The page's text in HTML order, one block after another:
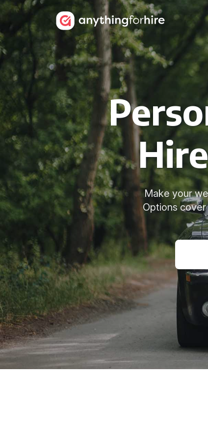
Make your
Options